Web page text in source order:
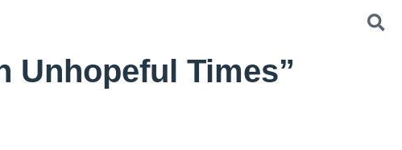
Unhopeful Times”